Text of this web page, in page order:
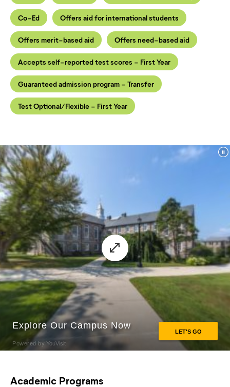
Co-Ed Offers aid for international students
Offers merit-based aid Offers need-based aid
Accepts self-reported test scores - First Year
Guaranteed admission program - Transfer
Test Optional/Flexible - First Year
Academic Programs